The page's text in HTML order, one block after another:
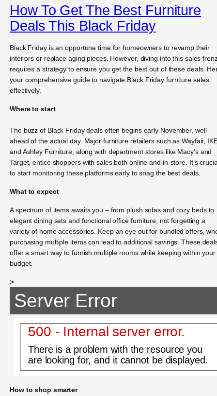
How To Get The Best Furniture
Deals This Black Friday
Black Friday is an opportune time for homeowners to revamp their
interiors or replace aging pieces. However, diving into this sales
requires a strategy to ensure you get the best out of these deals.
your comprehensive guide to navigate Black Friday furniture sales
effectively.
Where to start
The buzz of Black Friday deals often begins early November, well
ahead of the actual day. Major furniture retailers such as Wayfair,
and Ashley Furniture, along with department stores like Macy’s and
Target, entice shoppers with sales both online and in-store. It’s
to start monitoring these platforms early to snag the best deals.
What to expect
A spectrum of items awaits you – from plush sofas and cozy beds to
elegant dining sets and functional office furniture, not forgetting a
variety of home accessories. Keep an eye out for bundled offers,
purchasing multiple items can lead to additional savings. These
offer a smart way to furnish multiple rooms while keeping within your
budget.
>
Server Error
500 - Internal server error.
There is a problem with the resource you
are looking for, and it cannot be displayed.
How to shop smarter